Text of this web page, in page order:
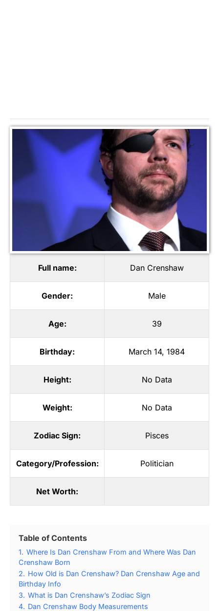
Full name: Dan Crenshaw
Gender: Male
Age: 39
Birthday: March 14, 1984
Height: No Data
Weight: No Data
Zodiac Sign: Pisces
Category/Profession: Politician
Net Worth:
Table of Contents
1. Where Is Dan Crenshaw From and Where Was Dan
Crenshaw Born
2. How Old is Dan Crenshaw? Dan Crenshaw Age and
Birthday Info
3. What is Dan Crenshaw’s Zodiac Sign
4. Dan Crenshaw Body Measurements